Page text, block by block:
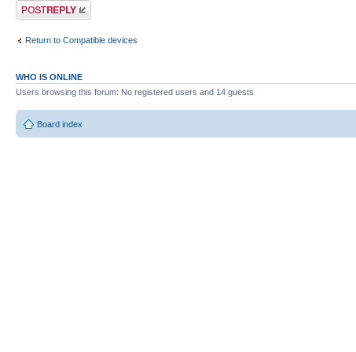
Post a reply
Return to Compatible devices
WHO IS ONLINE
Users browsing this forum: No registered users and 14 guests
Board index